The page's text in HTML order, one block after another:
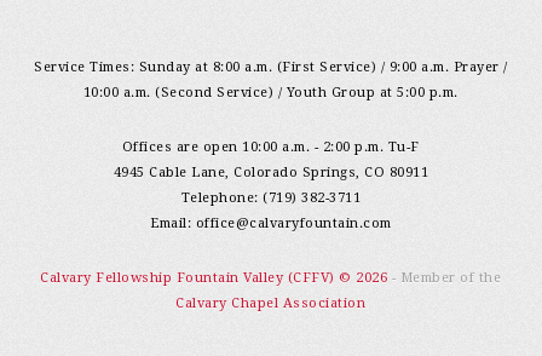
Service Times: Sunday at 8:00 a.m. (First Service) / 9:00 a.m. Prayer /
10:00 a.m. (Second Service) / Youth Group at 5:00 p.m.
Offices are open 10:00 a.m. - 2:00 p.m. Tu-F
4945 Cable Lane, Colorado Springs, CO 80911
Telephone: (719) 382-3711
Email: office@calvaryfountain.com
Calvary Fellowship Fountain Valley (CFFV) © 2026 - Member of the
Calvary Chapel Association